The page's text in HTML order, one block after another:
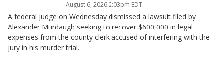
August 6, 2026 2:03pm EDT
A federal judge on Wednesday dismissed a lawsuit filed by
Alexander Murdaugh seeking to recover $600,000 in legal
expenses from the county clerk accused of interfering with the
jury in his murder trial.